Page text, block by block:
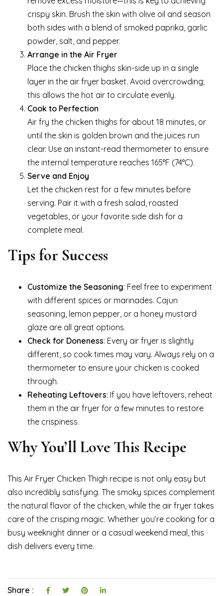
crispy skin. Brush the skin with olive oil and season
both sides with a blend of smoked paprika, garlic
powder, salt, and pepper.
Arrange in the Air Fryer
Place the chicken thighs skin-side up in a single
layer in the air fryer basket. Avoid overcrowding;
this allows the hot air to circulate evenly.
Cook to Perfection
Air fry the chicken thighs for about 18 minutes, or
until the skin is golden brown and the juices run
clear. Use an instant-read thermometer to ensure
the internal temperature reaches 165°F (74°C).
Serve and Enjoy
Let the chicken rest for a few minutes before
serving. Pair it with a fresh salad, roasted
vegetables, or your favorite side dish for a
complete meal.
Tips for Success
Customize the Seasoning: Feel free to experiment
with different spices or marinades. Cajun
seasoning, lemon pepper, or a honey mustard
glaze are all great options.
Check for Doneness: Every air fryer is slightly
different, so cook times may vary. Always rely on a
thermometer to ensure your chicken is cooked
through.
Reheating Leftovers: If you have leftovers, reheat
them in the air fryer for a few minutes to restore
the crispiness.
Why You’ll Love This Recipe
This Air Fryer Chicken Thigh recipe is not only easy but
also incredibly satisfying. The smoky spices complement
the natural flavor of the chicken, while the air fryer takes
care of the crisping magic. Whether you’re cooking for a
busy weeknight dinner or a casual weekend meal, this
dish delivers every time.
Share :